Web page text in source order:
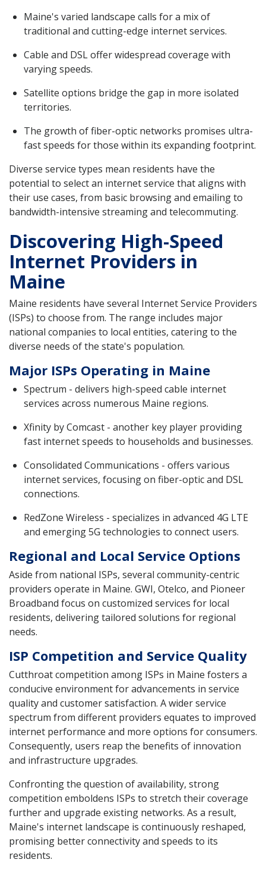
Maine's varied landscape calls for a mix of
traditional and cutting-edge internet services.
Cable and DSL offer widespread coverage with
varying speeds.
Satellite options bridge the gap in more isolated
territories.
The growth of fiber-optic networks promises ultra-
fast speeds for those within its expanding footprint.
Diverse service types mean residents have the
potential to select an internet service that aligns with
their use cases, from basic browsing and emailing to
bandwidth-intensive streaming and telecommuting.
Discovering High-Speed
Internet Providers in
Maine
Maine residents have several Internet Service Providers
(ISPs) to choose from. The range includes major
national companies to local entities, catering to the
diverse needs of the state's population.
Major ISPs Operating in Maine
Spectrum - delivers high-speed cable internet
services across numerous Maine regions.
Xfinity by Comcast - another key player providing
fast internet speeds to households and businesses.
Consolidated Communications - offers various
internet services, focusing on fiber-optic and DSL
connections.
RedZone Wireless - specializes in advanced 4G LTE
and emerging 5G technologies to connect users.
Regional and Local Service Options
Aside from national ISPs, several community-centric
providers operate in Maine. GWI, Otelco, and Pioneer
Broadband focus on customized services for local
residents, delivering tailored solutions for regional
needs.
ISP Competition and Service Quality
Cutthroat competition among ISPs in Maine fosters a
conducive environment for advancements in service
quality and customer satisfaction. A wider service
spectrum from different providers equates to improved
internet performance and more options for consumers.
Consequently, users reap the benefits of innovation
and infrastructure upgrades.
Confronting the question of availability, strong
competition emboldens ISPs to stretch their coverage
further and upgrade existing networks. As a result,
Maine's internet landscape is continuously reshaped,
promising better connectivity and speeds to its
residents.